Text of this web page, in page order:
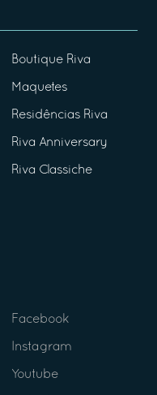
Boutique Riva
Maquetes
Residências Riva
Riva Anniversary
Riva Classiche
Facebook
Instagram
Youtube